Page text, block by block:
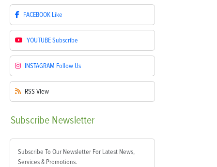
FACEBOOK Like
YOUTUBESubscribe
INSTAGRAM Follow Us
RSS View
Subscribe Newsletter
Subscribe To Our Newsletter For Latest News,
Services & Promotions.